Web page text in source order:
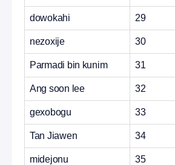
dowokahi 29
nezoxije 30
Parmadi bin kunim 31
Ang soon lee 32
gexobogu 33
Tan Jiawen 34
midejonu 35